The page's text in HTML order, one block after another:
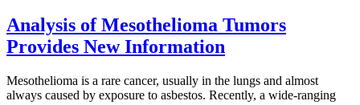
Analysis of Mesothelioma Tumors
Provides New Information
Mesothelioma is a rare cancer, usually in the lungs and almost
always caused by exposure to asbestos. Recently, a wide-ranging